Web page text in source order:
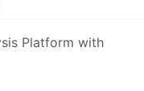
Platform with